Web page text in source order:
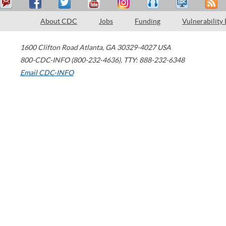
About CDC Jobs Funding Vulnerability
1600 Clifton Road Atlanta, GA 30329-4027 USA
800-CDC-INFO (800-232-4636), TTY: 888-232-6348
Email CDC-INFO